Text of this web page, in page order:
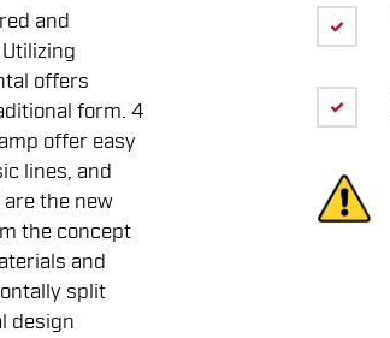
and
offers
form. 4
offer easy
lines, and
the new
the concept
and
split
design